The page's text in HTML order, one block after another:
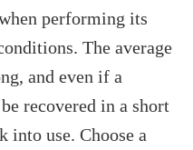
performing its
The average
and even if a
recovered in a short
into use. Choose a